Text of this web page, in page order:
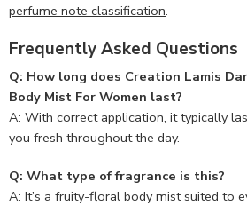
perfume note classification.
Frequently Asked Questions
Q: How long does Creation Lamis
Body Mist For Women last?
A: With correct application, it typically
you fresh throughout the day.
Q: What type of fragrance is this?
A: It’s a fruity-floral body mist suited to